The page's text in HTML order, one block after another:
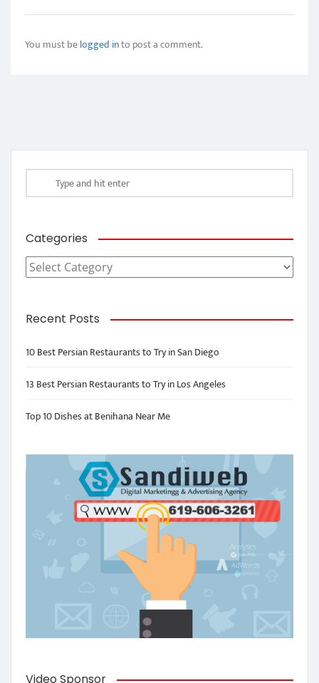
You must belogged into post a comment.
Categories
Categories
Recent Posts
10 Best Persian Restaurants to Try in San Diego
13 Best Persian Restaurants to Try in Los Angeles
Top 10 Dishes at Benihana Near Me
Video Sponsor